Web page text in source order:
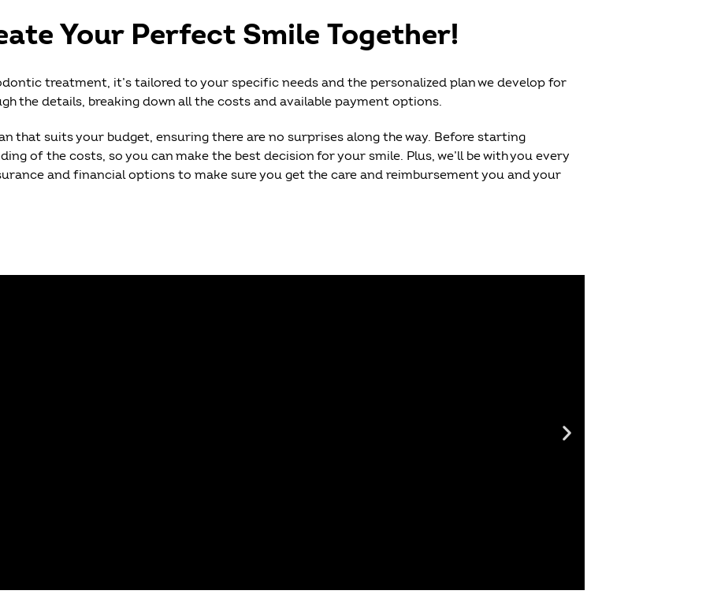
Your Perfect Smile Together!
treatment, it’s tailored to your specific needs and the personalized plan we develop for
the details, breaking down all the costs and available payment options.
that suits your budget, ensuring there are no surprises along the way. Before starting
of the costs, so you can make the best decision for your smile. Plus, we’ll be with you every
and financial options to make sure you get the care and reimbursement you and your